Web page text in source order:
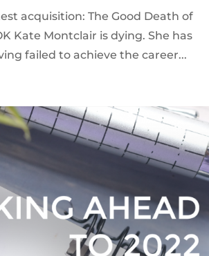
acquisition: The Good Death of
Kate Montclair is dying. She has
failed to achieve the career...